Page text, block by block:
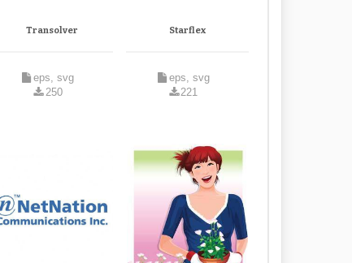
Transolver
eps, svg
250
Starflex
eps, svg
221